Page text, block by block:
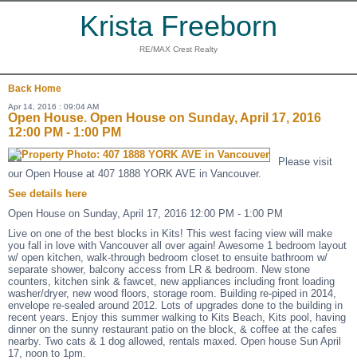
Krista Freeborn
RE/MAX Crest Realty
Back Home
Apr 14, 2016 : 09:04 AM
Open House. Open House on Sunday, April 17, 2016
12:00 PM - 1:00 PM
Please visit
our Open House at 407 1888 YORK AVE in Vancouver.
See details here
Open House on Sunday, April 17, 2016 12:00 PM - 1:00 PM
Live on one of the best blocks in Kits! This west facing view will make
you fall in love with Vancouver all over again! Awesome 1 bedroom layout
w/ open kitchen, walk-through bedroom closet to ensuite bathroom w/
separate shower, balcony access from LR & bedroom. New stone
counters, kitchen sink & fawcet, new appliances including front loading
washer/dryer, new wood floors, storage room. Building re-piped in 2014,
envelope re-sealed around 2012. Lots of upgrades done to the building in
recent years. Enjoy this summer walking to Kits Beach, Kits pool, having
dinner on the sunny restaurant patio on the block, & coffee at the cafes
nearby. Two cats & 1 dog allowed, rentals maxed. Open house Sun April
17, noon to 1pm.